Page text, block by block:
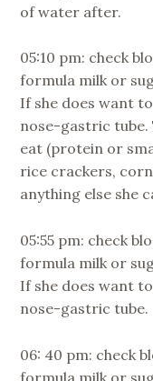
of water after.
05:10 pm: check
formula milk or
If she does want
nose-gastric tube.
eat (protein or
rice crackers,
anything else she
05:55 pm: check
formula milk or
If she does want
nose-gastric tube.
06: 40 pm: check
formula milk or